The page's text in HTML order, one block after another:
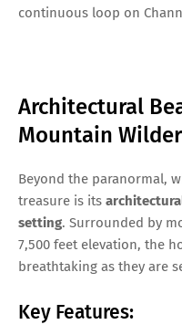
continuous loop on
Architectural
Mountain
Beyond the paranormal,
treasure is its
setting. Surrounded by
7,500 feet elevation, the
breathtaking as they are
Key Features: